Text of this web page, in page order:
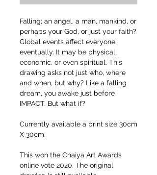
Falling; an angel, a man, mankind, or
perhaps your God, or just your faith?
Global events affect everyone
eventually. It may be physical,
economic, or even spiritual. This
drawing asks not just who, where
and when, but why? Like a falling
dream, you awake just before
IMPACT. But what if?
Currently available a print size 30cm
X 30cm.
This won the Chaiya Art Awards
online vote 2020. The original